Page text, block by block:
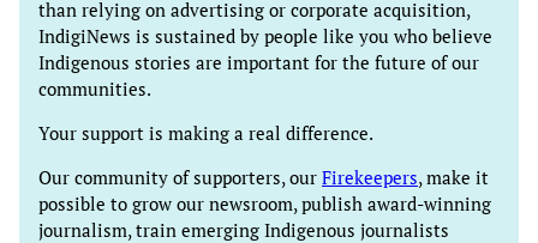
than relying on advertising or corporate acquisition,
IndigiNews is sustained by people like you who believe
Indigenous stories are important for the future of our
communities.
Your support is making a real difference.
Our community of supporters, our Firekeepers, make it
possible to grow our newsroom, publish award-winning
journalism, train emerging Indigenous journalists